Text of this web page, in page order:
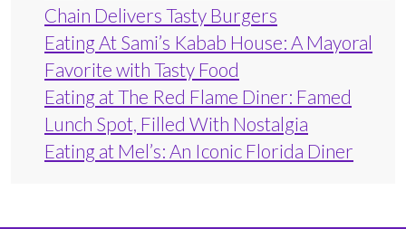
Chain Delivers Tasty Burgers
Eating At Sami’s Kabab House: A Mayoral
Favorite with Tasty Food
Eating at The Red Flame Diner: Famed
Lunch Spot, Filled With Nostalgia
Eating at Mel’s: An Iconic Florida Diner